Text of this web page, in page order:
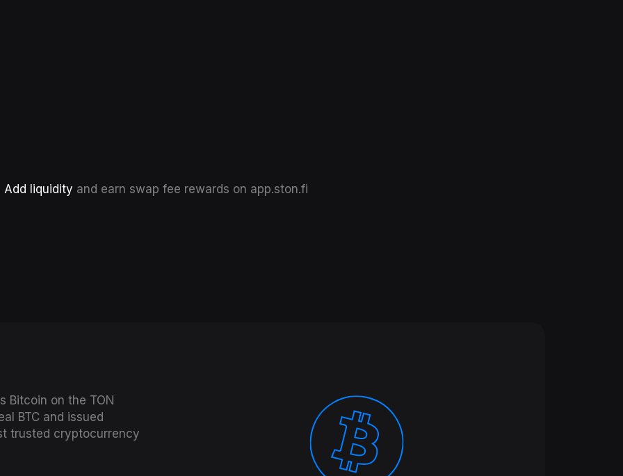
Add liquidity and earn swap fee rewards on app.ston.fi
Bitcoin on the TON
BTC and issued
trusted cryptocurrency